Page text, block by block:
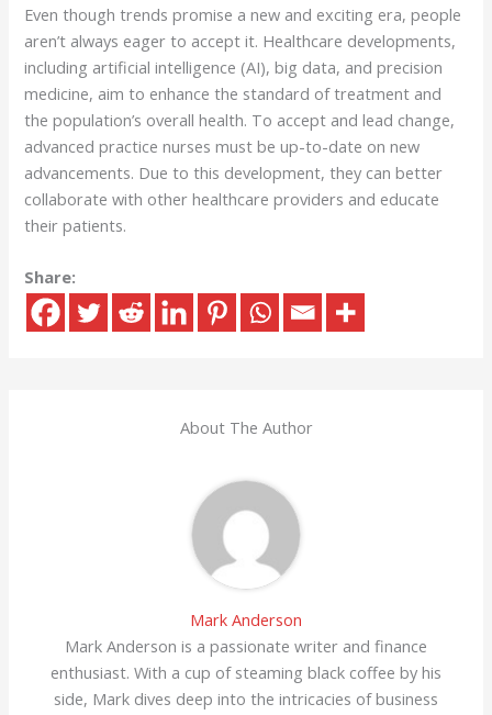
Even though trends promise a new and exciting era, people
aren’t always eager to accept it. Healthcare developments,
including artificial intelligence (AI), big data, and precision
medicine, aim to enhance the standard of treatment and
the population’s overall health. To accept and lead change,
advanced practice nurses must be up-to-date on new
advancements. Due to this development, they can better
collaborate with other healthcare providers and educate
their patients.
Share:
About The Author
Mark Anderson
Mark Anderson is a passionate writer and finance
enthusiast. With a cup of steaming black coffee by his
side, Mark dives deep into the intricacies of business